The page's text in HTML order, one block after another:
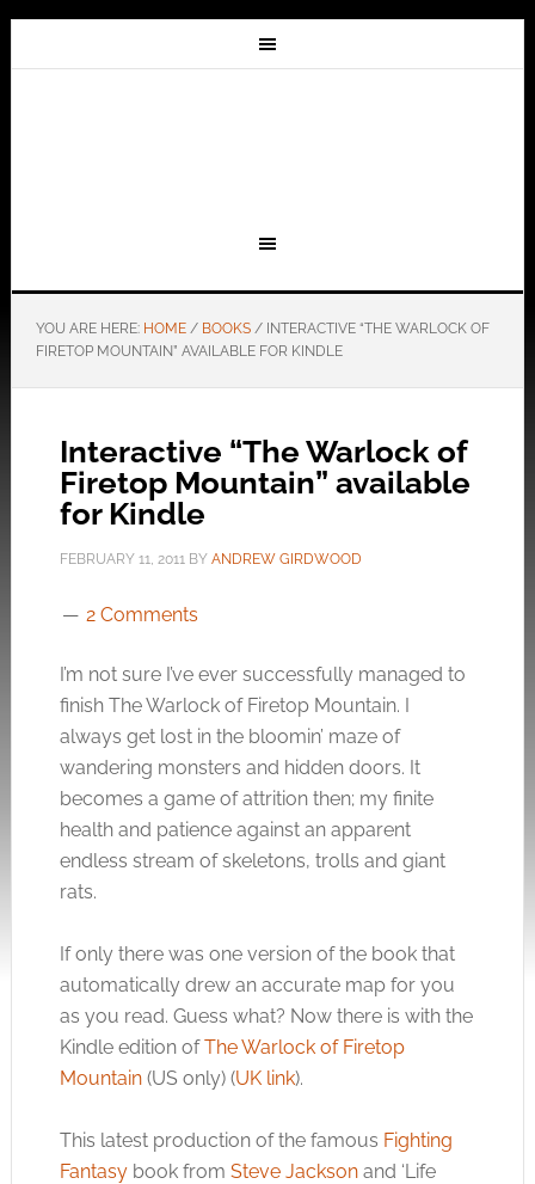
YOU ARE HERE: HOME / BOOKS /INTERACTIVE “THE WARLOCK OF
FIRETOP MOUNTAIN” AVAILABLE FOR KINDLE
Interactive “The Warlock of
Firetop Mountain” available
for Kindle
FEBRUARY 11, 2011BY ANDREW GIRDWOOD
2 Comments
I’m not sure I’ve ever successfully managed to
finish The Warlock of Firetop Mountain. I
always get lost in the bloomin’ maze of
wandering monsters and hidden doors. It
becomes a game of attrition then; my finite
health and patience against an apparent
endless stream of skeletons, trolls and giant
rats.
If only there was one version of the book that
automatically drew an accurate map for you
as you read. Guess what? Now there is with the
Kindle edition ofThe Warlock of Firetop
Mountain(US only) (UK link).
This latest production of the famous Fighting
Fantasybook from Steve Jacksonand ‘Life